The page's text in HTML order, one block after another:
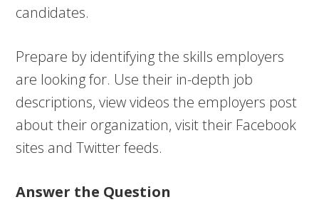
candidates.
Prepare by identifying the skills employers
are looking for. Use their in-depth job
descriptions, view videos the employers post
about their organization, visit their Facebook
sites and Twitter feeds.
Answer the Question